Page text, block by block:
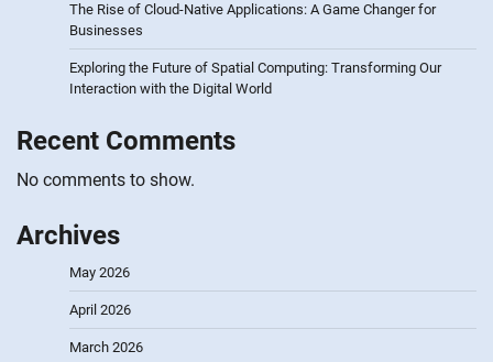
The Rise of Cloud-Native Applications: A Game Changer for
Businesses
Exploring the Future of Spatial Computing: Transforming Our
Interaction with the Digital World
Recent Comments
No comments to show.
Archives
May 2026
April 2026
March 2026